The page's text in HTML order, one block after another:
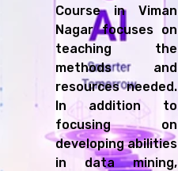
Course in Viman
Nagar focuses on
teaching the
methods and
resources needed.
In addition to
focusing on
developing abilities
in data mining,